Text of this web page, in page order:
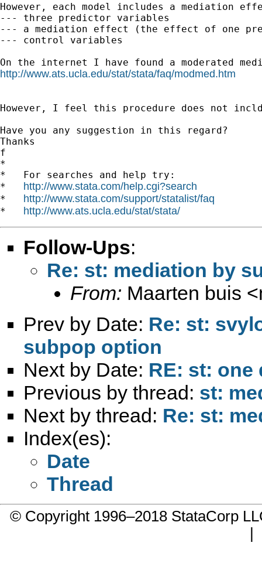
However, each model includes a mediation
--- three predictor variables
--- a mediation effect (the effect of one
--- control variables
http://www.ats.ucla.edu/stat/stata/faq/modmed.htm
However, I feel this procedure does not
Have you any suggestion in this regard?
Thanks
f
*
*   For searches and help try:
* http://www.stata.com/help.cgi?search
* http://www.stata.com/support/statalist/faq
* http://www.ats.ucla.edu/stat/stata/
Follow-Ups:
Re: st: mediation by
From: Maarten buis <
Prev by Date: Re: st:
subpop option
Next by Date: RE: st: one
Previous by thread: st:
Next by thread: Re: st:
Index(es):
Date
Thread
© Copyright 1996–2018 StataCorp